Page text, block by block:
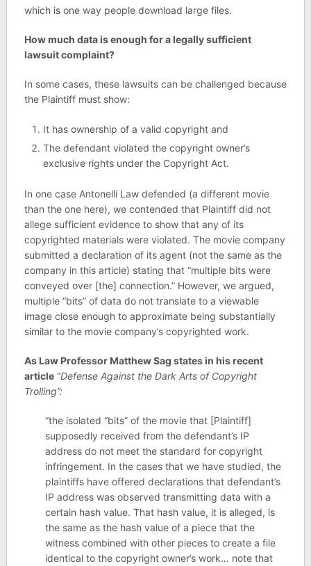
which is one way people download large files.
How much data is enough for a legally sufficient
lawsuit complaint?
In some cases, these lawsuits can be challenged because
the Plaintiff must show:
It has ownership of a valid copyright and
The defendant violated the copyright owner’s
exclusive rights under the Copyright Act.
In one case Antonelli Law defended (a different movie
than the one here), we contended that Plaintiff did not
allege sufficient evidence to show that any of its
copyrighted materials were violated. The movie company
submitted a declaration of its agent (not the same as the
company in this article) stating that “multiple bits were
conveyed over [the] connection.” However, we argued,
multiple “bits” of data do not translate to a viewable
image close enough to approximate being substantially
similar to the movie company’s copyrighted work.
As Law Professor Matthew Sag states in his recent
article“Defense Against the Dark Arts of Copyright
Trolling”:
“the isolated “bits” of the movie that [Plaintiff]
supposedly received from the defendant’s IP
address do not meet the standard for copyright
infringement. In the cases that we have studied, the
plaintiffs have offered declarations that defendant’s
IP address was observed transmitting data with a
certain hash value. That hash value, it is alleged, is
the same as the hash value of a piece that the
witness combined with other pieces to create a file
identical to the copyright owner’s work… note that